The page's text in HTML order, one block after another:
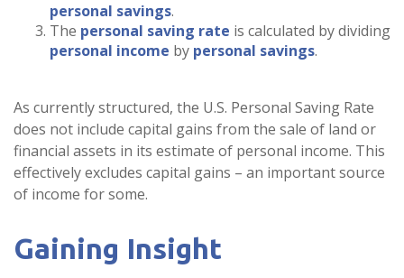
personal savings.
The personal saving rate is calculated by dividing
personal income by personal savings.
As currently structured, the U.S. Personal Saving Rate
does not include capital gains from the sale of land or
financial assets in its estimate of personal income. This
effectively excludes capital gains – an important source
of income for some.
Gaining Insight